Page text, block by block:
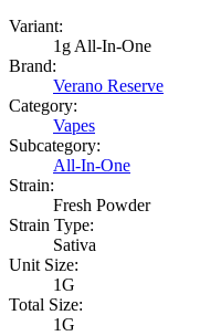
Variant:
1g All-In-One
Brand:
Verano Reserve
Category:
Vapes
Subcategory:
All-In-One
Strain:
Fresh Powder
Strain Type:
Sativa
Unit Size:
1G
Total Size:
1G